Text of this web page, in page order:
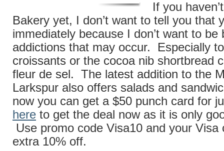
If you
Bakery yet, I don’t want to tell you that
immediately because I don’t want to be
addictions that may occur. Especially
croissants or the cocoa nib shortbread
fleur de sel. The latest addition to the
Larkspur also offers salads and
now you can get a $50 punch card for
here to get the deal now as it is only
Use promo code Visa10 and your Visa
extra 10% off.